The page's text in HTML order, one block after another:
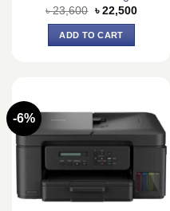
৳23,600 Original
price
was:
৳ 23,600.
৳ 22,500Current
ADD TO CART
-6%